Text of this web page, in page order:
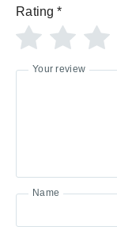
Rating *
Your review
Name